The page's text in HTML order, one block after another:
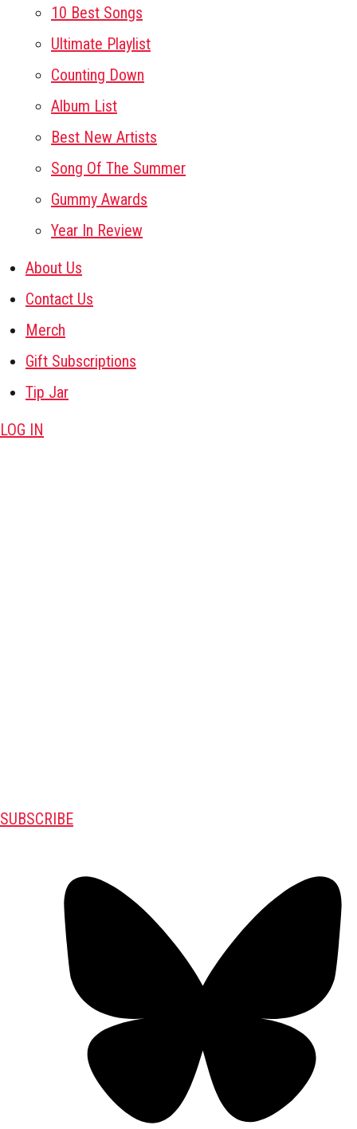
10 Best Songs
Ultimate Playlist
Counting Down
Album List
Best New Artists
Song Of The Summer
Gummy Awards
Year In Review
About Us
Contact Us
Merch
Gift Subscriptions
Tip Jar
LOG IN
SUBSCRIBE